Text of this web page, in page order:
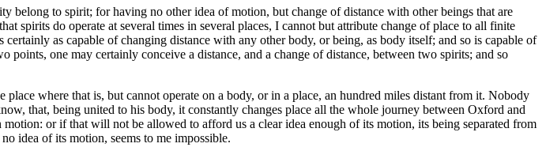
belong to spirit; for having no other idea of motion, but change of distance with other beings that are
spirits do operate at several times in several places, I cannot but attribute change of place to all finite
as capable of changing distance with any other body, or being, as body itself; and so is capable of
one may certainly conceive a distance, and a change of distance, between two spirits; and so
where that is, but cannot operate on a body, or in a place, an hundred miles distant from it. Nobody
that, being united to his body, it constantly changes place all the whole journey between Oxford and
or if that will not be allowed to afford us a clear idea enough of its motion, its being separated from
idea of its motion, seems to me impossible.